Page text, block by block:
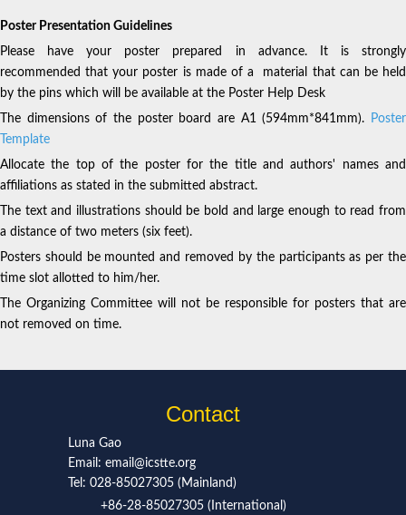
Poster Presentation Guidelines
Please have your poster prepared in advance. It is strongly
recommended that your poster is made of a material that can be held
by the pins which will be available at the Poster Help Desk
The dimensions of the poster board are A1 (594mm*841mm).
Poster
Template
Allocate the top of the poster for the title and authors' names and
affiliations as stated in the submitted abstract.
The text and illustrations should be bold and large enough to read from
a distance of two meters (six feet).
Posters should be mounted and removed by the participants as per the
time slot allotted to him/her.
The Organizing Committee will not be responsible for posters that are
not removed on time.
Contact
Luna Gao
Email: email@icstte.org
Tel: 028-85027305 (Mainland)
+86-28-85027305 (International)